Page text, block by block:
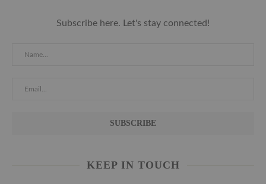
Subscribe here. Let's stay connected!
KEEP IN TOUCH